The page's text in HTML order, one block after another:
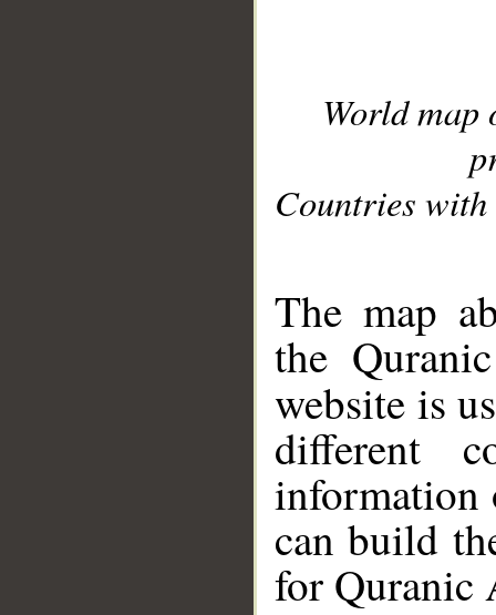
World
Countries with
The map
the
website is
different
information
can build
for Quranic